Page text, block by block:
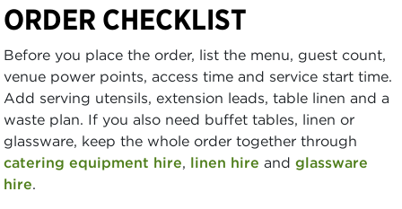
ORDER CHECKLIST
Before you place the order, list the menu, guest count,
venue power points, access time and service start time.
Add serving utensils, extension leads, table linen and a
waste plan. If you also need buffet tables, linen or
glassware, keep the whole order together through
catering equipment hire, linen hire and glassware
hire.